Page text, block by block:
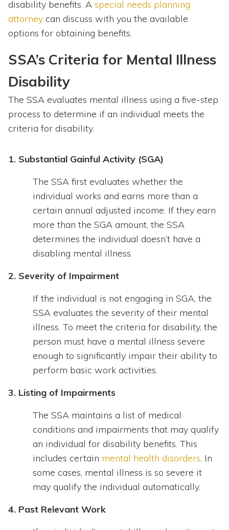
disability benefits. A special needs planning
attorney can discuss with you the available
options for obtaining benefits.
SSA’s Criteria for Mental Illness
Disability
The SSA evaluates mental illness using a five-step
process to determine if an individual meets the
criteria for disability.
1. Substantial Gainful Activity (SGA)
The SSA first evaluates whether the
individual works and earns more than a
certain annual adjusted income. If they earn
more than the SGA amount, the SSA
determines the individual doesn’t have a
disabling mental illness.
2. Severity of Impairment
If the individual is not engaging in SGA, the
SSA evaluates the severity of their mental
illness. To meet the criteria for disability, the
person must have a mental illness severe
enough to significantly impair their ability to
perform basic work activities.
3. Listing of Impairments
The SSA maintains a list of medical
conditions and impairments that may qualify
an individual for disability benefits. This
includes certain mental health disorders. In
some cases, mental illness is so severe it
may qualify the individual automatically.
4. Past Relevant Work